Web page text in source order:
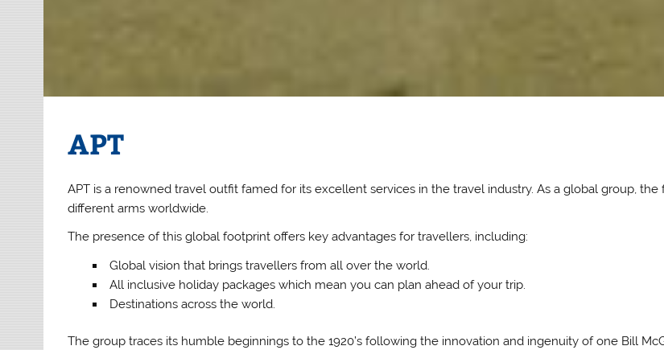
APT
APT is a renowned travel outfit famed for its excellent services in the travel industry. As a global group, the
different arms worldwide.
The presence of this global footprint offers key advantages for travellers, including:
Global vision that brings travellers from all over the world.
All inclusive holiday packages which mean you can plan ahead of your trip.
Destinations across the world.
The group traces its humble beginnings to the 1920’s following the innovation and ingenuity of one Bill